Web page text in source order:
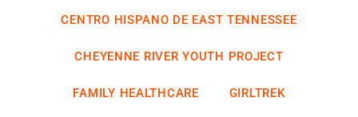
CENTRO HISPANO DE EAST TENNESSEE
CHEYENNE RIVER YOUTH PROJECT
FAMILY HEALTHCARE GIRLTREK